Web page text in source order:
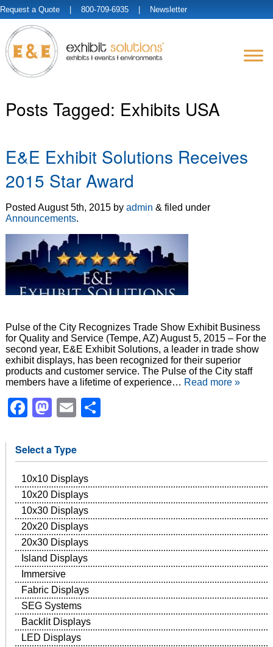
Request a Quote | 800-709-6935 | Newsletter
Posts Tagged: Exhibits USA
E&E Exhibit Solutions Receives
2015 Star Award
Posted August 5th, 2015by admin & filed under
Announcements.
Pulse of the City Recognizes Trade Show Exhibit Business
for Quality and Service (Tempe, AZ) August 5, 2015 – For the
second year, E&E Exhibit Solutions, a leader in trade show
exhibit displays, has been recognized for their superior
products and customer service. The Pulse of the City staff
members have a lifetime of experience… Read more »
Facebook
Mastodon
Email
Select a Type
10x10 Displays
10x20 Displays
10x30 Displays
20x20 Displays
20x30 Displays
Island Displays
Immersive
Fabric Displays
SEG Systems
Backlit Displays
LED Displays